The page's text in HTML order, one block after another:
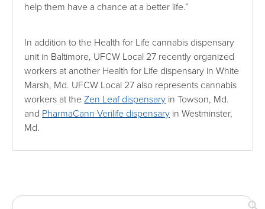
help them have a chance at a better life.”
In addition to the Health for Life cannabis dispensary
unit in Baltimore, UFCW Local 27 recently organized
workers at another Health for Life dispensary in White
Marsh, Md. UFCW Local 27 also represents cannabis
workers at theZen Leaf dispensary in Towson, Md.
and PharmaCann Verilife dispensary in Westminster,
Md.